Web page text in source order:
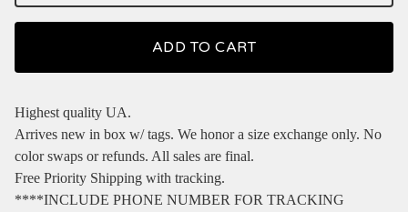
ADD TO CART
Highest quality UA.
Arrives new in box w/ tags. We honor a size exchange only. No
color swaps or refunds. All sales are final.
Free Priority Shipping with tracking.
****INCLUDE PHONE NUMBER FOR TRACKING